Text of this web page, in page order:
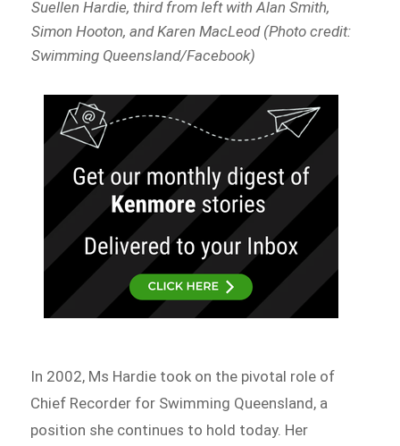
Suellen Hardie, third from left with Alan Smith,
Simon Hooton, and Karen MacLeod (Photo credit:
Swimming Queensland/Facebook)
In 2002, Ms Hardie took on the pivotal role of
Chief Recorder for Swimming Queensland, a
position she continues to hold today. Her